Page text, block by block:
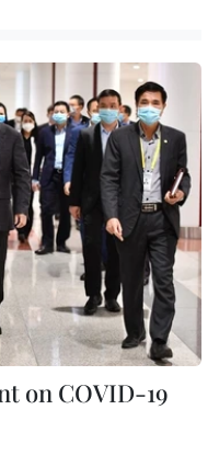
on COVID-19